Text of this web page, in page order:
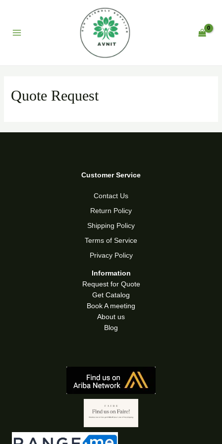
Quote Request
Customer Service
Contact Us
Return Policy
Shipping Policy
Terms of Service
Privacy Policy
Information
Request for Quote
Get Catalog
Book A meeting
About us
Blog